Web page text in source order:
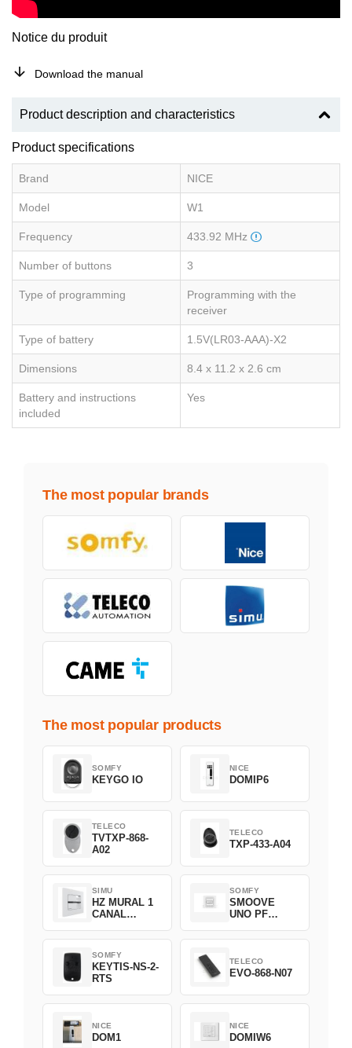
Notice du produit
Download the manual
Product description and characteristics
Product specifications
Brand NICE
Model W1
Frequency 433.92 MHz
Number of buttons 3
Type of programming
Programming with the
receiver
Type of battery 1.5V(LR03-AAA)-X2
Dimensions 8.4 x 11.2 x 2.6 cm
Battery and instructions
included
Yes
The most popular brands
The most popular products
SOMFY
KEYGO IO
NICE
DOMIP6
TELECO
TVTXP-868-
A02
TELECO
TXP-433-A04
SIMU
HZ MURAL 1
CANAL
SOMFY
SMOOVE
UNO PF
1800508
SOMFY
KEYTIS-NS-2-
RTS
TELECO
EVO-868-N07
NICE
DOM1
NICE
DOMIW6